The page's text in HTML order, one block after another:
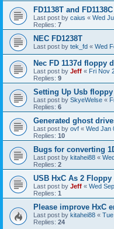
FD1138T and FD1138C
Last post by caius « Wed
Replies: 7
NEC FD1238T
Last post by tek_fd « Wed
Nec FD 1137d floppy
Last post by Jeff « Fri Nov
Replies: 9
Setting Up Usb
Last post by SkyeWelse «
Replies: 6
Generated ghost
Last post by ovf « Wed Jan
Replies: 10
Bugs for converting
Last post by kitahei88 «
Replies: 2
USB HxC As 2
Last post by Jeff « Wed
Replies: 1
Please improve HxC
Last post by kitahei88 «
Replies: 24